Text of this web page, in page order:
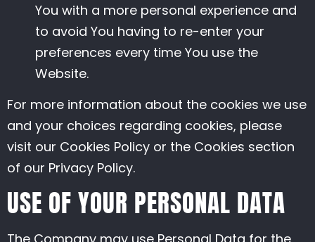
You with a more personal experience and
to avoid You having to re-enter your
preferences every time You use the
Website.
For more information about the cookies we use
and your choices regarding cookies, please
visit our Cookies Policy or the Cookies section
of our Privacy Policy.
USE OF YOUR PERSONAL DATA